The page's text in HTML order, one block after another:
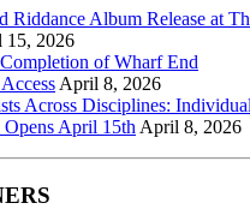
Riddance Album Release at
15, 2026
of Wharf End
April 8, 2026
Across Disciplines:
April 15th April 8, 2026